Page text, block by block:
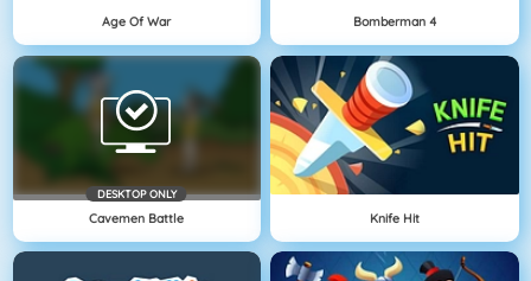
Age Of War Bomberman 4
DESKTOP ONLY
Cavemen Battle Knife Hit